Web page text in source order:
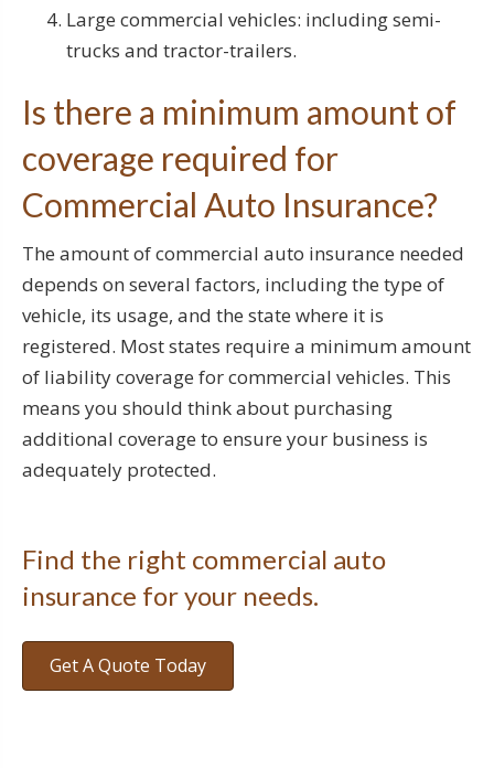
Large commercial vehicles: including semi-
trucks and tractor-trailers.
Is there a minimum amount of
coverage required for
Commercial Auto Insurance?
The amount of commercial auto insurance needed
depends on several factors, including the type of
vehicle, its usage, and the state where it is
registered. Most states require a minimum amount
of liability coverage for commercial vehicles. This
means you should think about purchasing
additional coverage to ensure your business is
adequately protected.
Find the right commercial auto
insurance for your needs.
Get A Quote Today